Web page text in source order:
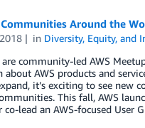
Around the
in Diversity, Equity, and
community-led AWS
AWS products and
it’s exciting to see
This fall, AWS
lead an AWS-focused